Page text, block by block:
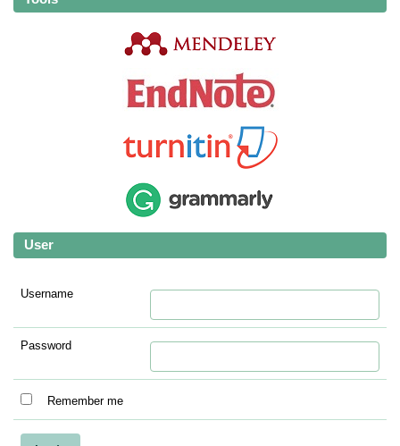
User
Username
Password
Remember me